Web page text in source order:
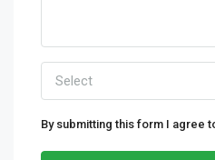
Select
By submitting this form I agree